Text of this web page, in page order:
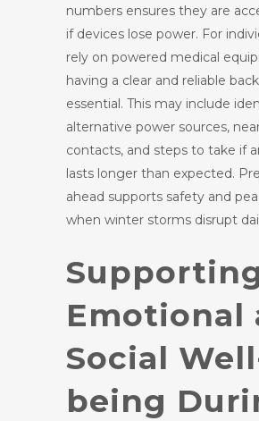
numbers ensures they are
if devices lose power. For
rely on powered medical
having a clear and reliable
essential. This may include
alternative power sources,
contacts, and steps to take if
lasts longer than expected.
ahead supports safety and
when winter storms disrupt
Emotional
Social
being